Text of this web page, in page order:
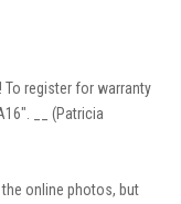
To register for warranty
__ (Patricia
online photos, but